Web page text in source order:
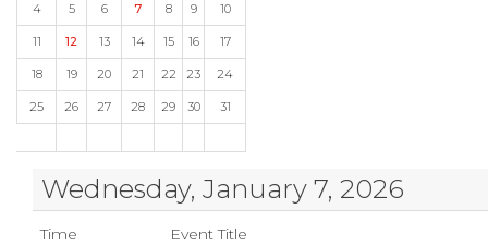
4
5 6 7 8 9 10
11 12 13 14 15 16 17
18 19 20 21 22 23 24
25 26 27 28 29 30 31
Wednesday, January 7, 2026
Time Event Title